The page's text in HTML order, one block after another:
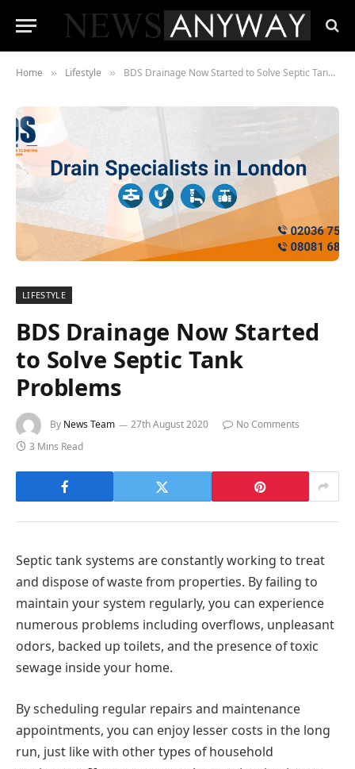
Home » Lifestyle » BDS Drainage Now Started to Solve Septic Tank Problems
LIFESTYLE
BDS Drainage Now Started
to Solve Septic Tank
Problems
By News Team 27th August 2020
No Comments
3 Mins Read
Septic tank systems are constantly working to treat
and dispose of waste from properties. By failing to
maintain your system regularly, you can experience
numerous problems including overflows, unpleasant
odors, backed up toilets, and the presence of toxic
sewage inside your home.
By scheduling regular repairs and maintenance
appointments, you can enjoy lesser costs in the long
run, just like with other types of household